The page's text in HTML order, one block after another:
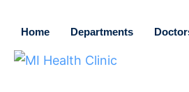
Home Departments